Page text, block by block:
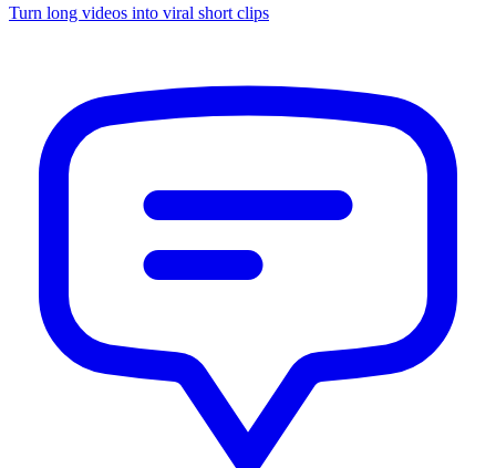
Turn long videos into viral short clips